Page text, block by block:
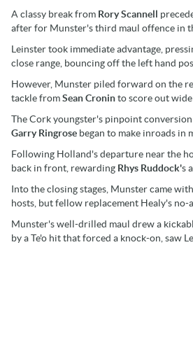
A classy break from Rory Scannell
after for Munster's third maul offence in
Leinster took immediate advantage,
close range, bouncing off the left hand
However, Munster piled forward on the
tackle fromSean Croninto score out
The Cork youngster's pinpoint
Garry Ringrose began to make inroads in
Following Holland's departure near the
back in front, rewarding Rhys Ruddock's
Into the closing stages, Munster came
hosts, but fellow replacement Healy's no-
Munster's well-drilled maul drew a
by a Te'o hit that forced a knock-on, saw